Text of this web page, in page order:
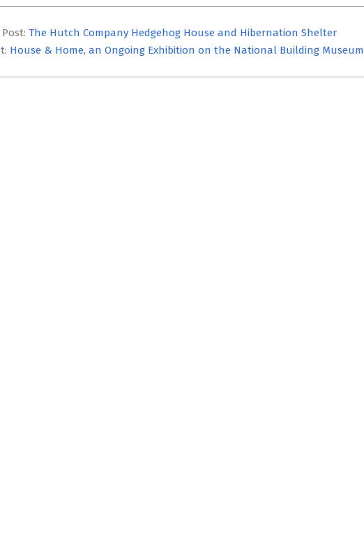
The Hutch Company Hedgehog House and Hibernation Shelter
House & Home, an Ongoing Exhibition on the National Building Museum